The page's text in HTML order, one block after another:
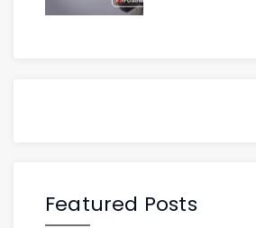
Featured Posts